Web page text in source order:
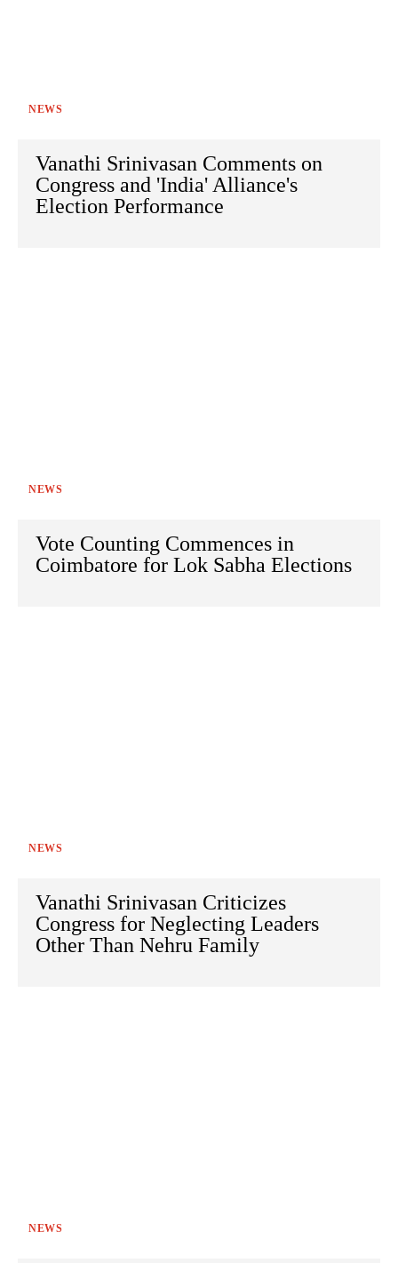
NEWS
Vanathi Srinivasan Comments on
Congress and 'India' Alliance's
Election Performance
NEWS
Vote Counting Commences in
Coimbatore for Lok Sabha Elections
NEWS
Vanathi Srinivasan Criticizes
Congress for Neglecting Leaders
Other Than Nehru Family
NEWS